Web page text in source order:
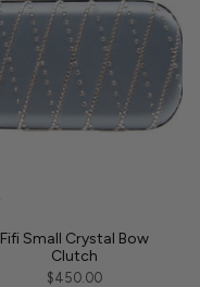
Fifi Small Crystal Bow
Clutch
$450.00